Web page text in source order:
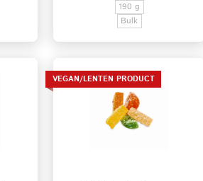
190 g
Bulk
VEGAN/LENTEN PRODUCT